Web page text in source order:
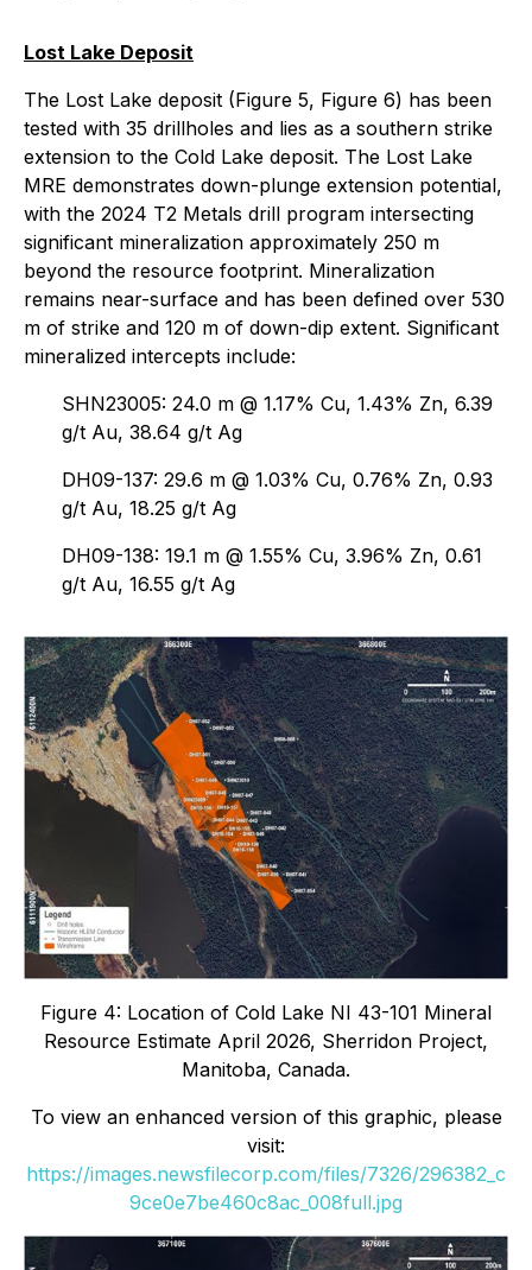
Lost Lake Deposit
The Lost Lake deposit (Figure 5, Figure 6) has been
tested with 35 drillholes and lies as a southern strike
extension to the Cold Lake deposit. The Lost Lake
MRE demonstrates down-plunge extension potential,
with the 2024 T2 Metals drill program intersecting
significant mineralization approximately 250 m
beyond the resource footprint. Mineralization
remains near-surface and has been defined over 530
m of strike and 120 m of down-dip extent. Significant
mineralized intercepts include:
SHN23005: 24.0 m @ 1.17% Cu, 1.43% Zn, 6.39
g/t Au, 38.64 g/t Ag
DH09-137: 29.6 m @ 1.03% Cu, 0.76% Zn, 0.93
g/t Au, 18.25 g/t Ag
DH09-138: 19.1 m @ 1.55% Cu, 3.96% Zn, 0.61
g/t Au, 16.55 g/t Ag
Figure 4: Location of Cold Lake NI 43-101 Mineral
Resource Estimate April 2026, Sherridon Project,
Manitoba, Canada.
To view an enhanced version of this graphic, please
visit:
https://images.newsfilecorp.com/files/7326/296382_c
9ce0e7be460c8ac_008full.jpg